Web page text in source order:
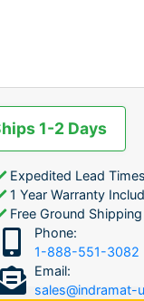
1-2 Days
Expedited Lead
1 Year Warranty
Free Ground Shipping
Phone:
1-888-551-3082
Email:
sales@indramat-